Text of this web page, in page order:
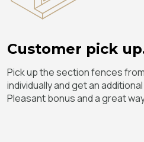
Customer pick
Pick up the section fences
individually and get an
Pleasant bonus and a great